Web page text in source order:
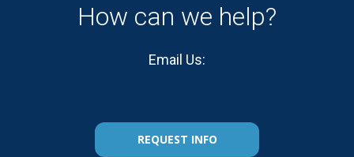
How can we help?
Email Us:
REQUEST INFO